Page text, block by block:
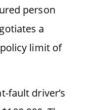
person
a
limit of
fault driver’s